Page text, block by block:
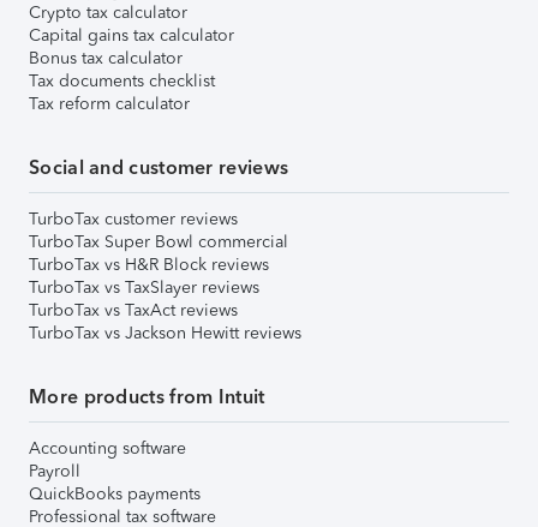
Crypto tax calculator
Capital gains tax calculator
Bonus tax calculator
Tax documents checklist
Tax reform calculator
Social and customer reviews
TurboTax customer reviews
TurboTax Super Bowl commercial
TurboTax vs H&R Block reviews
TurboTax vs TaxSlayer reviews
TurboTax vs TaxAct reviews
TurboTax vs Jackson Hewitt reviews
More products from Intuit
Accounting software
Payroll
QuickBooks payments
Professional tax software